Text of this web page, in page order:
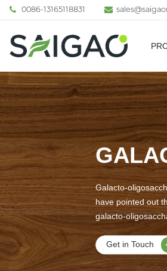
0086-13165118831
Galacto-
have pointed out
galacto-
Get in Touch